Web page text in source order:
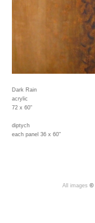
Dark Rain
acrylic
72 x 60"
diptych
each panel 36 x 60"
All images ©